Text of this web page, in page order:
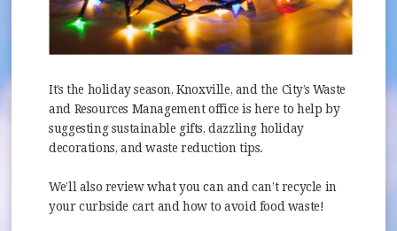
It’s the holiday season, Knoxville, and the City’s Waste
and Resources Management office is here to help by
suggesting sustainable gifts, dazzling holiday
decorations, and waste reduction tips.
We’ll also review what you can and can’t recycle in
your curbside cart and how to avoid food waste!